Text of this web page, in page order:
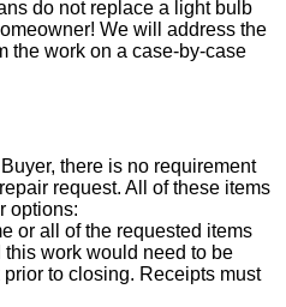
do not replace a light bulb
We will address the
the work on a case-by-case
there is no requirement
request. All of these items
options:
or all of the requested items
this work would need to be
to closing. Receipts must